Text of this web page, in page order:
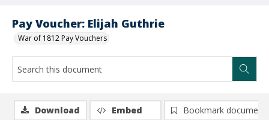
Pay Voucher: Elijah Guthrie
War of 1812 Pay Vouchers
Download Embed
Bookmark document